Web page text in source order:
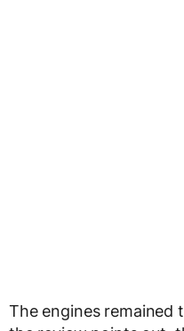
The engines remained